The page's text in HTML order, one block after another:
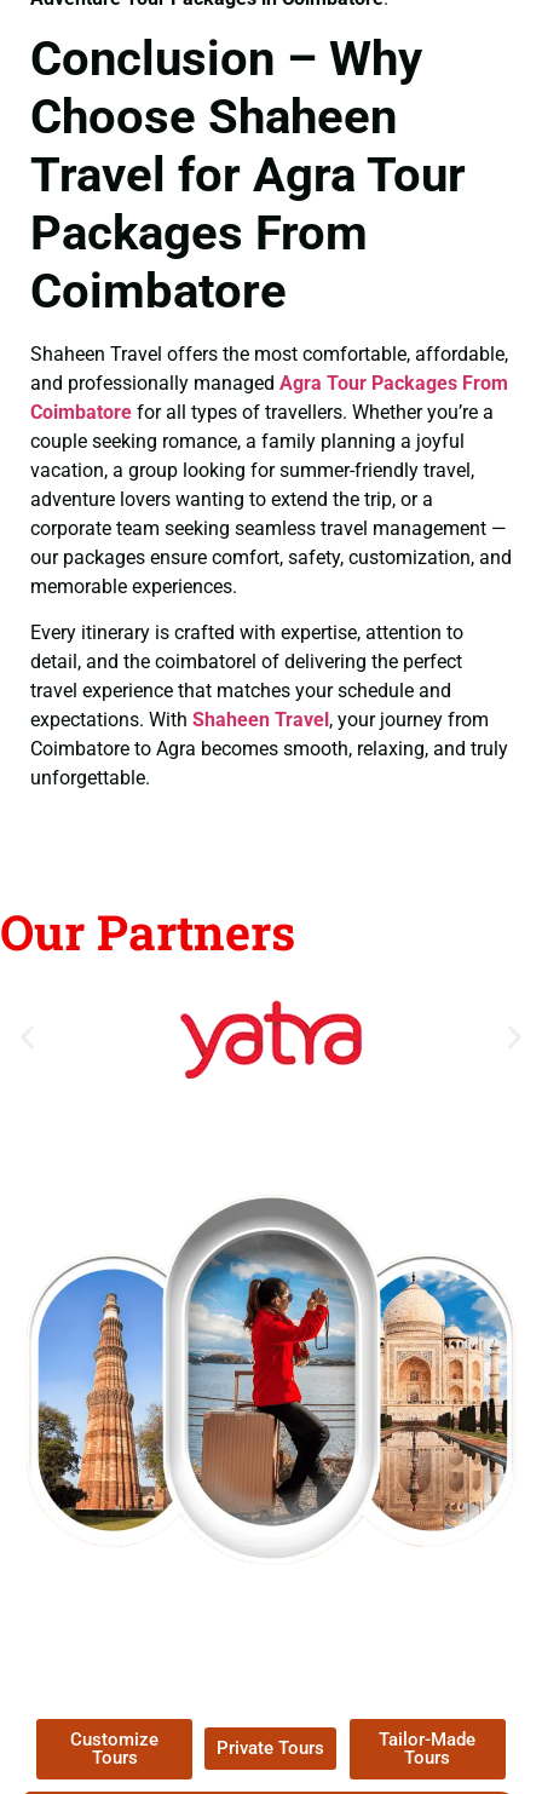
Conclusion – Why
Choose Shaheen
Travel for Agra Tour
Packages From
Coimbatore
Shaheen Travel offers the most comfortable, affordable,
and professionally managed Agra Tour Packages From
Coimbatore for all types of travellers. Whether you’re a
couple seeking romance, a family planning a joyful
vacation, a group looking for summer-friendly travel,
adventure lovers wanting to extend the trip, or a
corporate team seeking seamless travel management —
our packages ensure comfort, safety, customization, and
memorable experiences.
Every itinerary is crafted with expertise, attention to
detail, and the coimbatorel of delivering the perfect
travel experience that matches your schedule and
expectations. With Shaheen Travel , your journey from
Coimbatore to Agra becomes smooth, relaxing, and truly
unforgettable.
Our Partners
Customize
Tours
Private Tours
Tailor-Made
Tours